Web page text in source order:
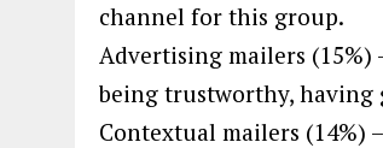
channel for this group.
Advertising mailers (15%)
being trustworthy, having
Contextual mailers (14%)